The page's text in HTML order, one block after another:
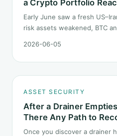
a Crypto Portfolio
Early June saw a fresh
risk assets weakened, BTC
geopolitical shocks.
2026-06-05
ASSET SECURITY
After a Drainer
There Any Path to
Once you discover a drainer